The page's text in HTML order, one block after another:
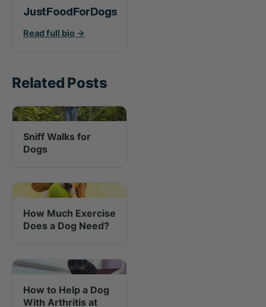
JustFoodForDogs
Read full bio →
Related Posts
Sniff Walks for
Dogs
How Much Exercise
Does a Dog Need?
How to Help a Dog
With Arthritis at